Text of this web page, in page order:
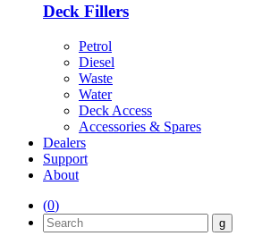
Deck Fillers
Petrol
Diesel
Waste
Water
Deck Access
Accessories & Spares
Dealers
Support
About
(0)